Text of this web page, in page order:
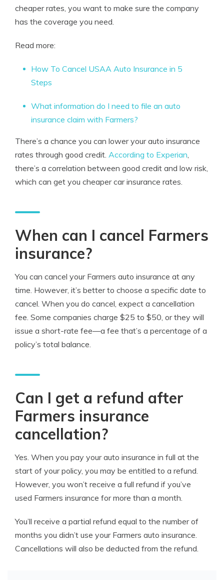
cheaper rates, you want to make sure the company
has the coverage you need.
Read more:
How To Cancel USAA Auto Insurance in 5
Steps
What information do I need to file an auto
insurance claim with Farmers?
There’s a chance you can lower your auto insurance
rates through good credit. According to Experian,
there’s a correlation between good credit and low risk,
which can get you cheaper car insurance rates.
When can I cancel Farmers
insurance?
You can cancel your Farmers auto insurance at any
time. However, it’s better to choose a specific date to
cancel. When you do cancel, expect a cancellation
fee. Some companies charge $25 to $50, or they will
issue a short-rate fee—a fee that’s a percentage of a
policy’s total balance.
Can I get a refund after
Farmers insurance
cancellation?
Yes. When you pay your auto insurance in full at the
start of your policy, you may be entitled to a refund.
However, you won’t receive a full refund if you’ve
used Farmers insurance for more than a month.
You’ll receive a partial refund equal to the number of
months you didn’t use your Farmers auto insurance.
Cancellations will also be deducted from the refund.